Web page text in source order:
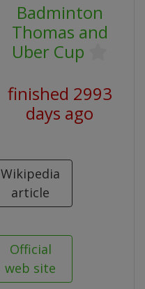
Badminton
Thomas and
Uber Cup
finished 2993
days ago
Wikipedia
article
Official
web site